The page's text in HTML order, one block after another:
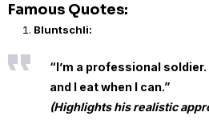
Famous Quotes:
Bluntschli:
“I’m a professional
and I eat when I can.”
(Highlights his realistic